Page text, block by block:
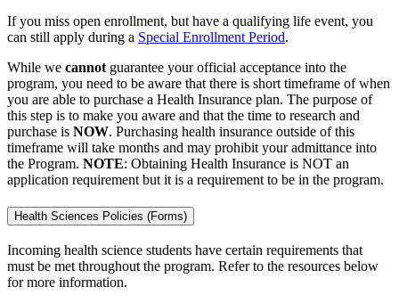
If you miss open enrollment, but have a qualifying life event, you
can still apply during a Special Enrollment Period.
While we cannot guarantee your official acceptance into the
program, you need to be aware that there is short timeframe of when
you are able to purchase a Health Insurance plan. The purpose of
this step is to make you aware and that the time to research and
purchase is NOW. Purchasing health insurance outside of this
timeframe will take months and may prohibit your admittance into
the Program. NOTE: Obtaining Health Insurance is NOT an
application requirement but it is a requirement to be in the program.
Health Sciences Policies (Forms)
Incoming health science students have certain requirements that
must be met throughout the program. Refer to the resources below
for more information.